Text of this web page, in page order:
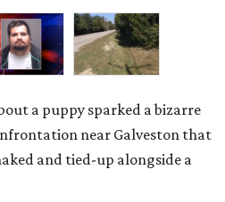
a puppy sparked a bizarre
near Galveston that
and tied-up alongside a